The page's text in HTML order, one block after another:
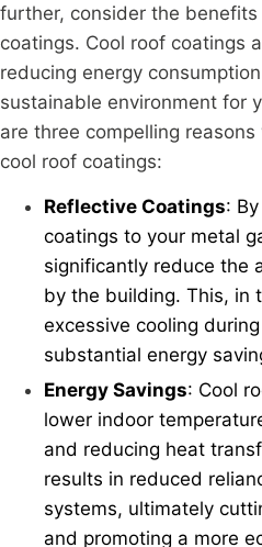
further, consider the
coatings. Cool roof coatings
reducing energy
sustainable environment for
are three compelling
cool roof coatings:
Reflective Coatings:
coatings to your metal
significantly reduce the
by the building. This, in
excessive cooling
substantial energy
Energy Savings: Cool
lower indoor
and reducing heat
results in reduced
systems, ultimately
and promoting a more